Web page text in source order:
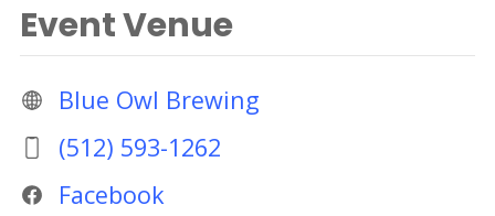
Event Venue
Blue Owl Brewing
(512) 593-1262
Facebook